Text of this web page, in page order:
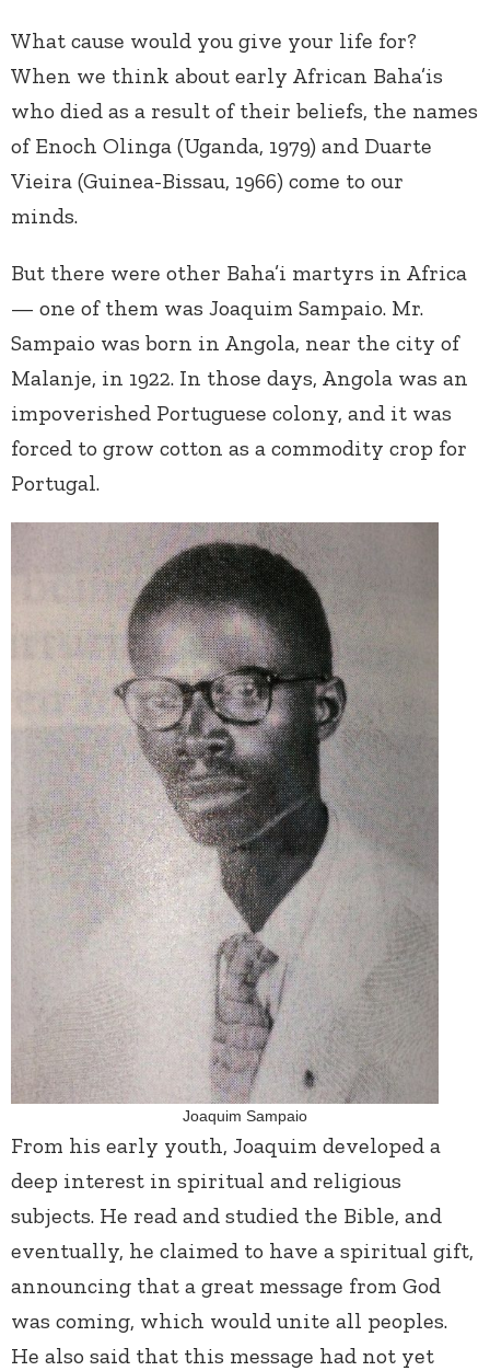
What cause would you give your life for?
When we think about early African Baha’is
who died as a result of their beliefs, the names
of Enoch Olinga (Uganda, 1979) and Duarte
Vieira (Guinea-Bissau, 1966) come to our
minds.
But there were other Baha’i martyrs in Africa
— one of them was Joaquim Sampaio. Mr.
Sampaio was born in Angola, near the city of
Malanje, in 1922. In those days, Angola was an
impoverished Portuguese colony, and it was
forced to grow cotton as a commodity crop for
Portugal.
Joaquim Sampaio
From his early youth, Joaquim developed a
deep interest in spiritual and religious
subjects. He read and studied the Bible, and
eventually, he claimed to have a spiritual gift,
announcing that a great message from God
was coming, which would unite all peoples.
He also said that this message had not yet